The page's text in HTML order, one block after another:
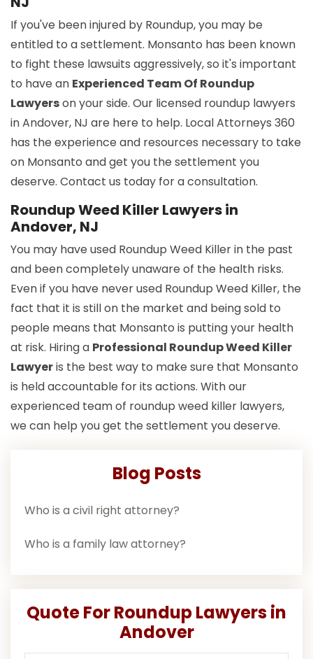
If you've been injured by Roundup, you may be
entitled to a settlement. Monsanto has been known
to fight these lawsuits aggressively, so it's important
to have an Experienced Team Of Roundup
Lawyerson your side. Our licensed roundup lawyers
in Andover, NJ are here to help. Local Attorneys 360
has the experience and resources necessary to take
on Monsanto and get you the settlement you
deserve. Contact us today for a consultation.
Roundup Weed Killer Lawyers in
Andover, NJ
You may have used Roundup Weed Killer in the past
and been completely unaware of the health risks.
Even if you have never used Roundup Weed Killer, the
fact that it is still on the market and being sold to
people means that Monsanto is putting your health
at risk. Hiring a Professional Roundup Weed Killer
Lawyeris the best way to make sure that Monsanto
is held accountable for its actions. With our
experienced team of roundup weed killer lawyers,
we can help you get the settlement you deserve.
Blog Posts
Who is a civil right attorney?
Who is a family law attorney?
Quote For Roundup Lawyers in
Andover